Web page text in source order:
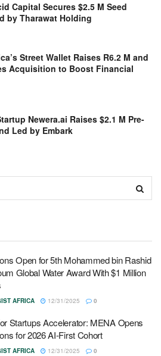
Capital Secures $2.5 M Seed
by Tharawat Holding
Street Wallet Raises R6.2 M and
Acquisition to Boost Financial
Newera.ai Raises $2.1 M Pre-
Led by Embark
Open for 5th Mohammed bin Rashid
Global Water Award With $1 Million
AFRICA 12/31/2025 0
Startups Accelerator: MENA Opens
for 2026 AI-First Cohort
AFRICA 12/31/2025 0